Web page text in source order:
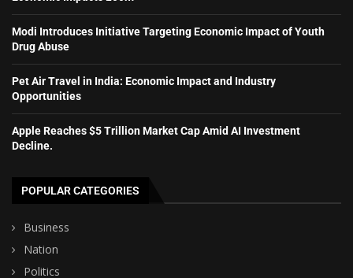
Modi Introduces Initiative Targeting Economic Impact of Youth
Drug Abuse
Pet Air Travel in India: Economic Impact and Industry
Opportunities
Apple Reaches $5 Trillion Market Cap Amid AI Investment
Decline.
POPULAR CATEGORIES
Business
Nation
Politics